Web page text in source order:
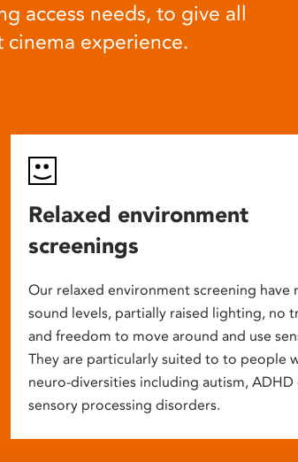
access needs, to give all
cinema experience.
Relaxed environment
screenings
Our relaxed environment screening have
sound levels, partially raised lighting, no
and freedom to move around and use
They are particularly suited to to people
neuro-diversities including autism,
sensory processing disorders.